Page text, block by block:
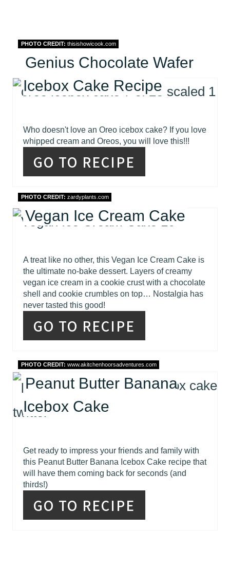
PHOTO CREDIT: thisishowicook.com
Genius Chocolate Wafer
Icebox Cake Recipe
Who doesn't love an Oreo icebox cake? If you love
whipped cream and Oreos, you will love this!!!
GO TO RECIPE
PHOTO CREDIT: zardyplants.com
Vegan Ice Cream Cake
A treat like no other, this Vegan Ice Cream Cake is
the ultimate no-bake dessert. Layers of creamy
vegan ice cream in a cookie crust with a chocolate
shell and cookie crumbles on top… Nostalgia has
never tasted this good!
GO TO RECIPE
PHOTO CREDIT: www.akitchenhoorsadventures.com
Peanut Butter Banana
Icebox Cake
Get ready to impress your friends and family with
this Peanut Butter Banana Icebox Cake recipe that
will have them coming back for seconds (and
thirds!)
GO TO RECIPE